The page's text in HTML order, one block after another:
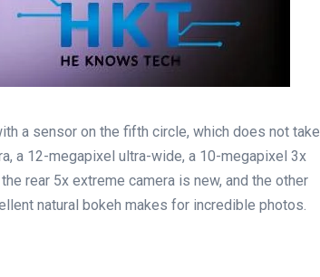
a sensor on the fifth circle, which does not take
a 12-megapixel ultra-wide, a 10-megapixel 3x
rear 5x extreme camera is new, and the other
natural bokeh makes for incredible photos.